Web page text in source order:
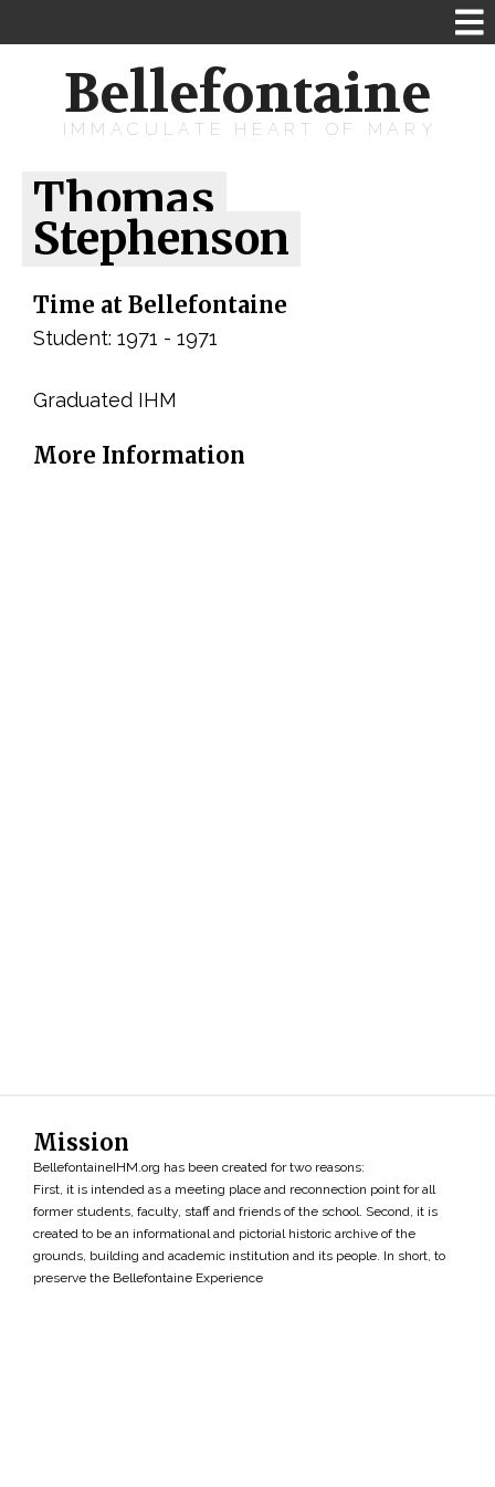
Bellefontaine
IMMACULATE HEART OF MARY
Thomas
Stephenson
Time at Bellefontaine
Student: 1971 - 1971
Graduated IHM
More Information
Mission
BellefontaineIHM.org has been created for two reasons:
First, it is intended as a meeting place and reconnection point for all
former students, faculty, staff and friends of the school. Second, it is
created to be an informational and pictorial historic archive of the
grounds, building and academic institution and its people. In short, to
preserve the Bellefontaine Experience